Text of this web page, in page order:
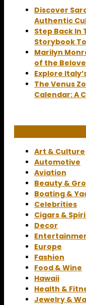
Discover
Authentic
Step Back In
Storybook
Marilyn
of the
Explore
The Venus
Calendar: A
Art & Culture
Automotive
Aviation
Beauty &
Boating &
Celebrities
Cigars &
Decor
Europe
Fashion
Food & Wine
Hawaii
Health &
Jewelry &